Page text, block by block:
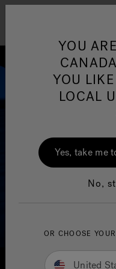
Clean Water
YOU
YOU
LOCAL
Yes, take me
No,
OR CHOOSE
United